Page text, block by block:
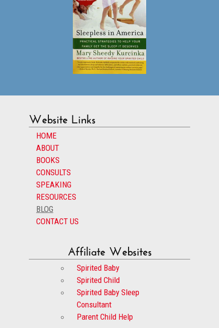
Website Links
HOME
ABOUT
BOOKS
CONSULTS
SPEAKING
RESOURCES
BLOG
CONTACT US
Affiliate Websites
Spirited Baby
Spirited Child
Spirited Baby Sleep
Consultant
Parent Child Help